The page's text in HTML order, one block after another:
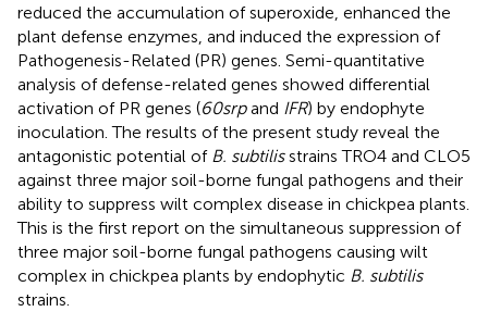
reduced the accumulation of superoxide, enhanced the
plant defense enzymes, and induced the expression of
Pathogenesis-Related (PR) genes. Semi-quantitative
analysis of defense-related genes showed differential
activation of PR genes (60srpand IFR) by endophyte
inoculation. The results of the present study reveal the
antagonistic potential of B. subtilisstrains TRO4 and CLO5
against three major soil-borne fungal pathogens and their
ability to suppress wilt complex disease in chickpea plants.
This is the first report on the simultaneous suppression of
three major soil-borne fungal pathogens causing wilt
complex in chickpea plants by endophytic B. subtilis
strains.